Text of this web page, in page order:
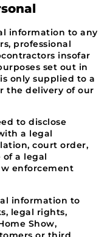
information to any
professional
insofar
set out in
only supplied to a
the delivery of our
to disclose
a legal
court order,
of a legal
enforcement
information to
legal rights,
Show,